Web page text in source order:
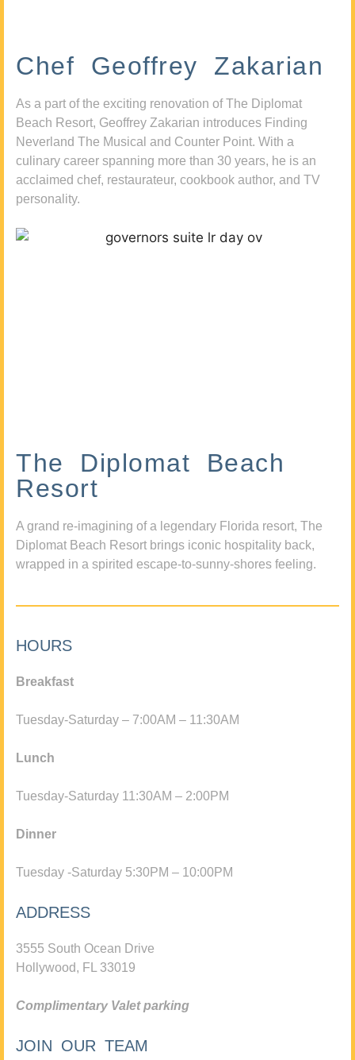
Chef Geoffrey Zakarian
As a part of the exciting renovation of The Diplomat
Beach Resort, Geoffrey Zakarian introduces Finding
Neverland The Musical and Counter Point. With a
culinary career spanning more than 30 years, he is an
acclaimed chef, restaurateur, cookbook author, and TV
personality.
The Diplomat Beach
Resort
A grand re-imagining of a legendary Florida resort, The
Diplomat Beach Resort brings iconic hospitality back,
wrapped in a spirited escape-to-sunny-shores feeling.
HOURS
Breakfast
Tuesday-Saturday – 7:00AM – 11:30AM
Lunch
Tuesday-Saturday 11:30AM – 2:00PM
Dinner
Tuesday -Saturday 5:30PM – 10:00PM
ADDRESS
3555 South Ocean Drive
Hollywood, FL 33019
Complimentary Valet parking
JOIN OUR TEAM